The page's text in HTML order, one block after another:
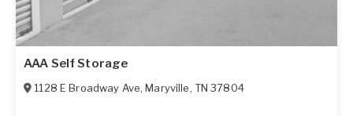
AAA Self Storage
1128 E Broadway Ave,Maryville, TN 37804